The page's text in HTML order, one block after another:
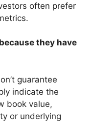
often prefer
they have
guarantee
indicate the
book value,
or underlying